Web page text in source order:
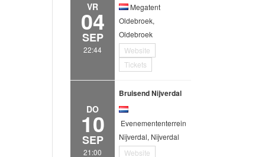
VR
04
SEP
22:44
Megatent
Oldebroek,
Oldebroek
Website
Tickets
DO
10
SEP
21:00
Bruisend Nijverdal
Evenemententerrein
Nijverdal, Nijverdal
Website